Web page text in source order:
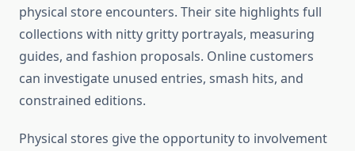
physical store encounters. Their site highlights full
collections with nitty gritty portrayals, measuring
guides, and fashion proposals. Online customers
can investigate unused entries, smash hits, and
constrained editions.
Physical stores give the opportunity to involvement